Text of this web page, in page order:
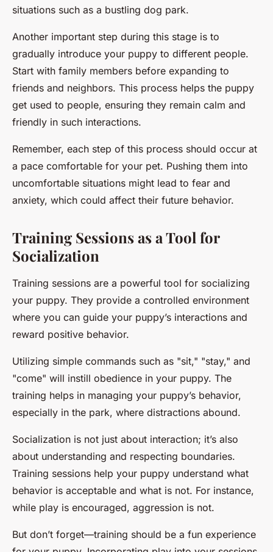
situations such as a bustling dog park.
Another important step during this stage is to
gradually introduce your puppy to different people.
Start with family members before expanding to
friends and neighbors. This process helps the puppy
get used to people, ensuring they remain calm and
friendly in such interactions.
Remember, each step of this process should occur at
a pace comfortable for your pet. Pushing them into
uncomfortable situations might lead to fear and
anxiety, which could affect their future behavior.
Training Sessions as a Tool for
Socialization
Training sessions are a powerful tool for socializing
your puppy. They provide a controlled environment
where you can guide your puppy’s interactions and
reward positive behavior.
Utilizing simple commands such as "sit," "stay," and
"come" will instill obedience in your puppy. The
training helps in managing your puppy’s behavior,
especially in the park, where distractions abound.
Socialization is not just about interaction; it’s also
about understanding and respecting boundaries.
Training sessions help your puppy understand what
behavior is acceptable and what is not. For instance,
while play is encouraged, aggression is not.
But don’t forget—training should be a fun experience